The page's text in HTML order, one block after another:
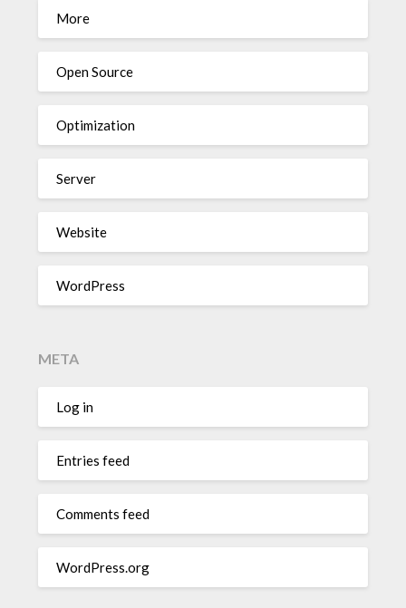
More
Open Source
Optimization
Server
Website
WordPress
META
Log in
Entries feed
Comments feed
WordPress.org